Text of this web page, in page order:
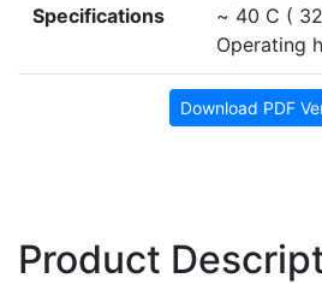
Specifications
~ 40 C (
Operating
Download PDF
Product